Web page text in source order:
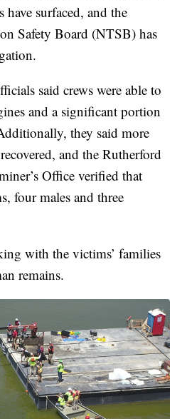
have surfaced, and the
Safety Board (NTSB) has
said crews were able to
and a significant portion
they said more
and the Rutherford
Office verified that
four males and three
with the victims’ families
remains.